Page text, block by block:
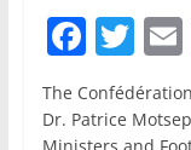
F
a
c
T
w
itt
The
Dr. Patrice